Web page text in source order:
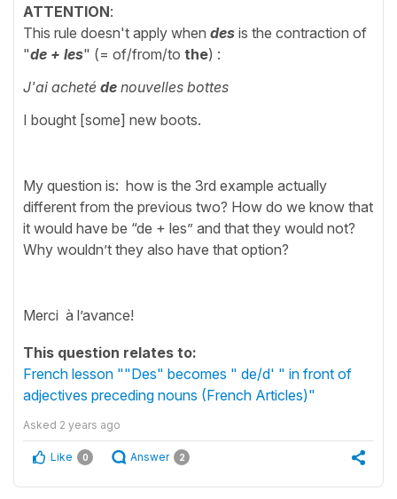
ATTENTION:
This rule doesn't apply when des is the contraction of
"de + les" (= of/from/to the) :
J'ai acheté de nouvelles bottes
I bought [some] new boots.
My question is: how is the 3rd example actually
different from the previous two? How do we know that
it would have be “de + les” and that they would not?
Why wouldn’t they also have that option?
Merci à l’avance!
This question relates to:
French lesson ""Des" becomes " de/d' " in front of
adjectives preceding nouns (French Articles)"
Asked 2 years ago
Like 0 Answer 2